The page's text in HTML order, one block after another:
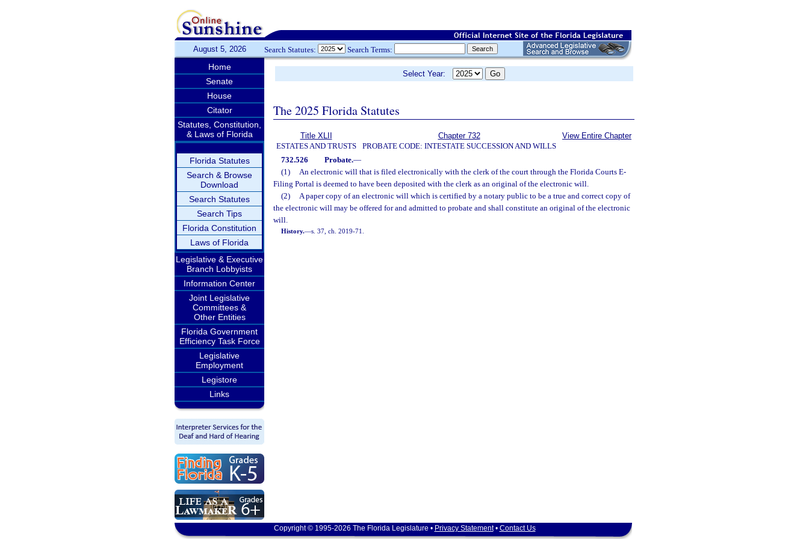
August 5, 2026 Search Statutes: Search Terms:
Home
Senate
House
Citator
Statutes, Constitution,
& Laws of Florida
Florida Statutes
Search & Browse
Download
Search Statutes
Search Tips
Florida Constitution
Laws of Florida
Legislative & Executive
Branch Lobbyists
Information Center
Joint Legislative
Committees &
Other Entities
Florida Government
Efficiency Task Force
Legislative
Employment
Legistore
Links
Select Year:
The 2025 Florida Statutes
Title XLII
ESTATES AND TRUSTS
Chapter 732
PROBATE CODE: INTESTATE SUCCESSION AND WILLS
View Entire Chapter
732.526 Probate.—
(1)
An electronic will that is filed electronically with the clerk of the court through the Florida Courts E-
Filing Portal is deemed to have been deposited with the clerk as an original of the electronic will.
(2)
A paper copy of an electronic will which is certified by a notary public to be a true and correct copy of
the electronic will may be offered for and admitted to probate and shall constitute an original of the electronic
will.
History.—s. 37, ch. 2019-71.
Copyright © 1995-2026 The Florida Legislature • Privacy Statement• Contact Us